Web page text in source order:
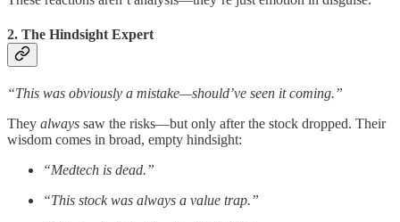
2. The Hindsight Expert
“This was obviously a mistake—should’ve seen it coming.”
They always saw the risks—but only after the stock dropped. Their
wisdom comes in broad, empty hindsight:
“Medtech is dead.”
“This stock was always a value trap.”